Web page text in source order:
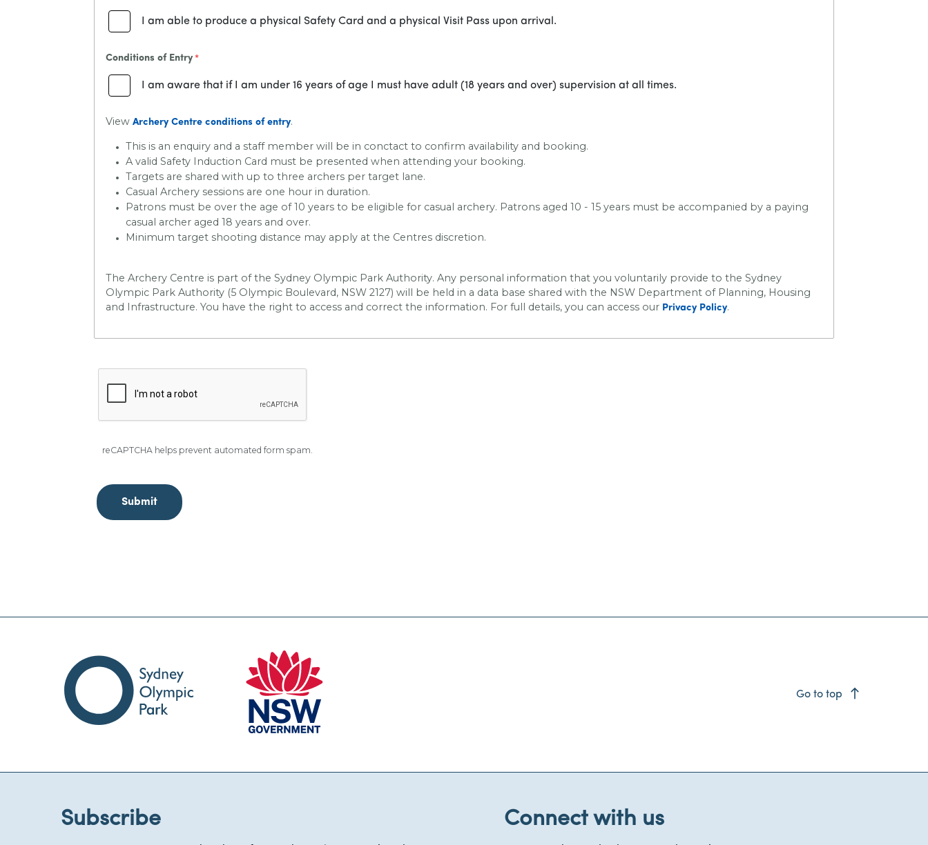
I am able to produce a physical Safety Card and a physical Visit Pass upon arrival.
Conditions of Entry
I am aware that if I am under 16 years of age I must have adult (18 years and over) supervision at all times.
View Archery Centre conditions of entry.
This is an enquiry and a staff member will be in conctact to confirm availability and booking.
A valid Safety Induction Card must be presented when attending your booking.
Targets are shared with up to three archers per target lane.
Casual Archery sessions are one hour in duration.
Patrons must be over the age of 10 years to be eligible for casual archery. Patrons aged 10 - 15 years must be accompanied by a paying
casual archer aged 18 years and over.
Minimum target shooting distance may apply at the Centres discretion.
The Archery Centre is part of the Sydney Olympic Park Authority. Any personal information that you voluntarily provide to the Sydney
Olympic Park Authority (5 Olympic Boulevard, NSW 2127) will be held in a data base shared with the NSW Department of Planning, Housing
and Infrastructure. You have the right to access and correct the information. For full details, you can access our Privacy Policy.
reCAPTCHA helps prevent automated form spam.
Go to top east
Subscribe Connect with us